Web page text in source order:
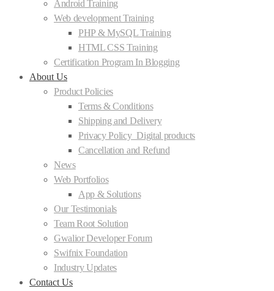
Android Training
Web development Training
PHP & MySQL Training
HTML CSS Training
Certification Program In Blogging
About Us
Product Policies
Terms & Conditions
Shipping and Delivery
Privacy Policy_Digital products
Cancellation and Refund
News
Web Portfolios
App & Solutions
Our Testimonials
Team Root Solution
Gwalior Developer Forum
Swifnix Foundation
Industry Updates
Contact Us